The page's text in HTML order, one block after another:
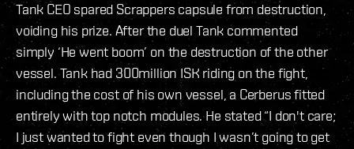
Tank CEO spared Scrappers capsule from destruction,
voiding his prize. After the duel Tank commented
simply ‘He went boom’ on the destruction of the other
vessel. Tank had 300million ISK riding on the fight,
including the cost of his own vessel, a Cerberus fitted
entirely with top notch modules. He stated “I don't care;
I just wanted to fight even though I wasn’t going to get